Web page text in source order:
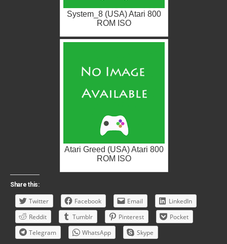
System_8 (USA) Atari 800
ROM ISO
Atari Greed (USA) Atari 800
ROM ISO
Share this:
Twitter Facebook Email
LinkedIn
Reddit
Tumblr Pinterest
Pocket
Telegram
WhatsApp Skype